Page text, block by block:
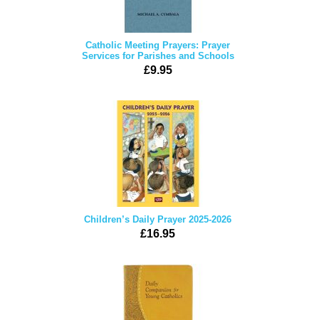
Catholic Meeting Prayers: Prayer
Services for Parishes and Schools
£9.95
Children’s Daily Prayer 2025-2026
£16.95